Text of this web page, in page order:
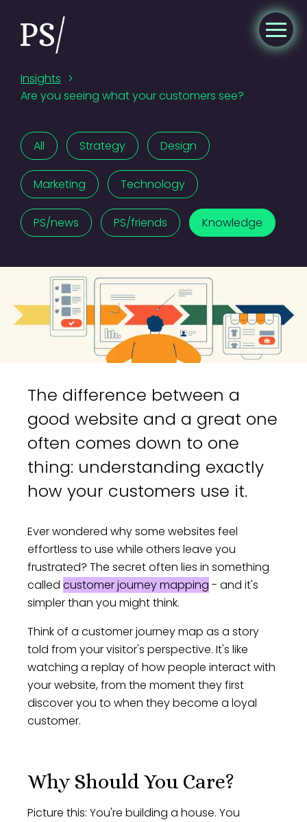
Insights >
Are you seeing what your customers see?
All Strategy Design
Marketing Technology
PS/news PS/friends Knowledge
The difference between a
good website and a great one
often comes down to one
thing: understanding exactly
how your customers use it.
Ever wondered why some websites feel
effortless to use while others leave you
frustrated? The secret often lies in something
called customer journey mapping - and it's
simpler than you might think.
Think of a customer journey map as a story
told from your visitor's perspective. It's like
watching a replay of how people interact with
your website, from the moment they first
discover you to when they become a loyal
customer.
Why Should You Care?
Picture this: You're building a house. You